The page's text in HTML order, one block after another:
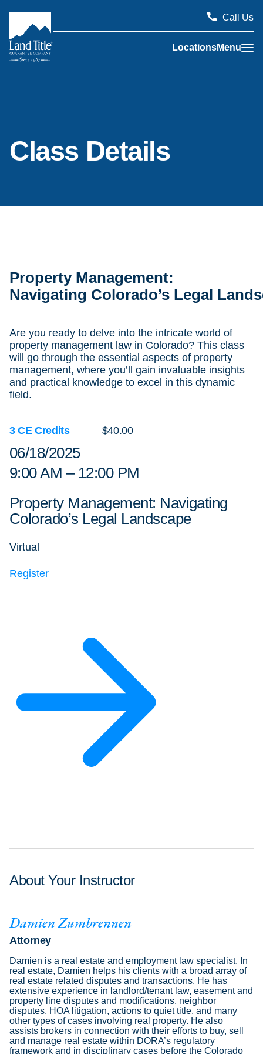
Call Us
LocationsMenu
Class Details
Property Management:
Navigating Colorado’s Legal
Are you ready to delve into the intricate world of
property management law in Colorado? This class
will go through the essential aspects of property
management, where you’ll gain invaluable insights
and practical knowledge to excel in this dynamic
field.
3 CE Credits $40.00
06/18/2025
9:00 AM – 12:00 PM
Property Management: Navigating
Colorado’s Legal Landscape
Virtual
Register
About Your Instructor
Damien Zumbrennen
Attorney
Damien is a real estate and employment law specialist. In
real estate, Damien helps his clients with a broad array of
real estate related disputes and transactions. He has
extensive experience in landlord/tenant law, easement and
property line disputes and modifications, neighbor
disputes, HOA litigation, actions to quiet title, and many
other types of cases involving real property. He also
assists brokers in connection with their efforts to buy, sell
and manage real estate within DORA’s regulatory
framework and in disciplinary cases before the Colorado